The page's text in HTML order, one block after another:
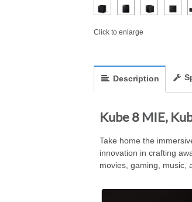
Click to enlarge
Description
Kube 8 MIE,
Take home the
innovation in crafting
movies, gaming, music,